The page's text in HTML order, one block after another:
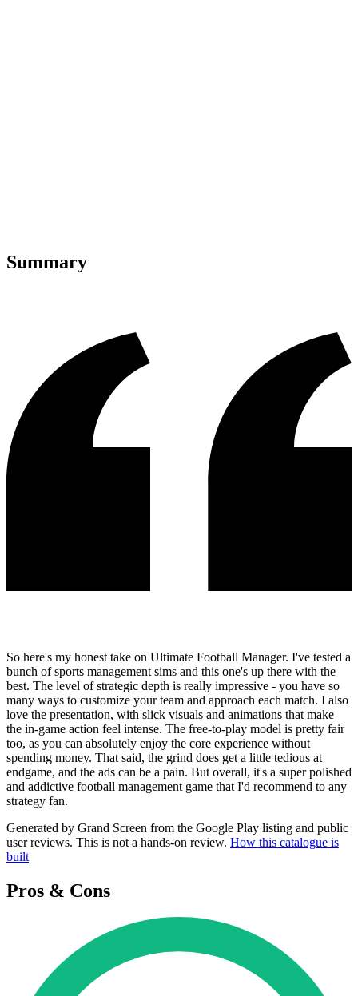
Summary
So here's my honest take on Ultimate Football Manager. I've tested a
bunch of sports management sims and this one's up there with the
best. The level of strategic depth is really impressive - you have so
many ways to customize your team and approach each match. I also
love the presentation, with slick visuals and animations that make
the in-game action feel intense. The free-to-play model is pretty fair
too, as you can absolutely enjoy the core experience without
spending money. That said, the grind does get a little tedious at
endgame, and the ads can be a pain. But overall, it's a super polished
and addictive football management game that I'd recommend to any
strategy fan.
Generated by Grand Screen from the Google Play listing and public
user reviews. This is not a hands-on review. How this catalogue is
built
Pros & Cons